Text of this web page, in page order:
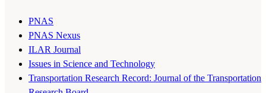
PNAS
PNAS Nexus
ILAR Journal
Issues in Science and Technology
Transportation Research Record: Journal of the Transportation